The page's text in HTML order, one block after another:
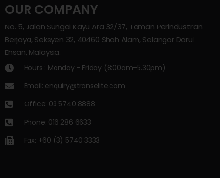
OUR COMPANY
No. 5, Jalan Sungai Kayu Ara 32/37, Taman Perindustrian
Berjaya, Seksyen 32, 40460 Shah Alam, Selangor Darul
Ehsan, Malaysia.
Hours : Monday - Friday (8:00am–5.30pm)
Email: enquiry@transelite.com
Office: 03 5740 8888
Phone: 016 286 6633
Fax: +60 (3) 5740 3333